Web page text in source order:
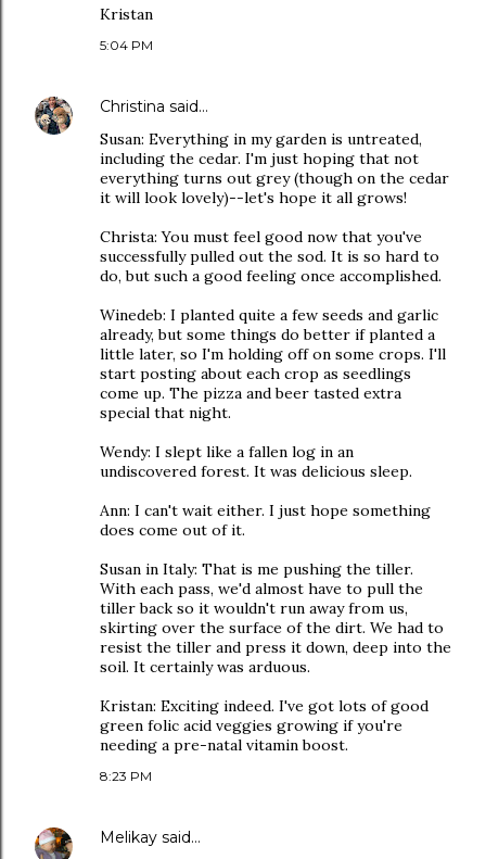
Kristan
5:04 PM
Christina said…
Susan: Everything in my garden is untreated,
including the cedar. I'm just hoping that not
everything turns out grey (though on the cedar
it will look lovely)--let's hope it all grows!
Christa: You must feel good now that you've
successfully pulled out the sod. It is so hard to
do, but such a good feeling once accomplished.
Winedeb: I planted quite a few seeds and garlic
already, but some things do better if planted a
little later, so I'm holding off on some crops. I'll
start posting about each crop as seedlings
come up. The pizza and beer tasted extra
special that night.
Wendy: I slept like a fallen log in an
undiscovered forest. It was delicious sleep.
Ann: I can't wait either. I just hope something
does come out of it.
Susan in Italy: That is me pushing the tiller.
With each pass, we'd almost have to pull the
tiller back so it wouldn't run away from us,
skirting over the surface of the dirt. We had to
resist the tiller and press it down, deep into the
soil. It certainly was arduous.
Kristan: Exciting indeed. I've got lots of good
green folic acid veggies growing if you're
needing a pre-natal vitamin boost.
8:23 PM
Melikay said…